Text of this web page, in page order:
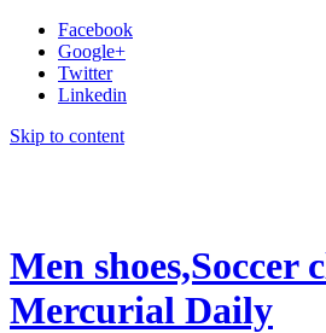
Facebook
Google+
Twitter
Linkedin
Skip to content
Men shoes,Soccer
Mercurial Daily